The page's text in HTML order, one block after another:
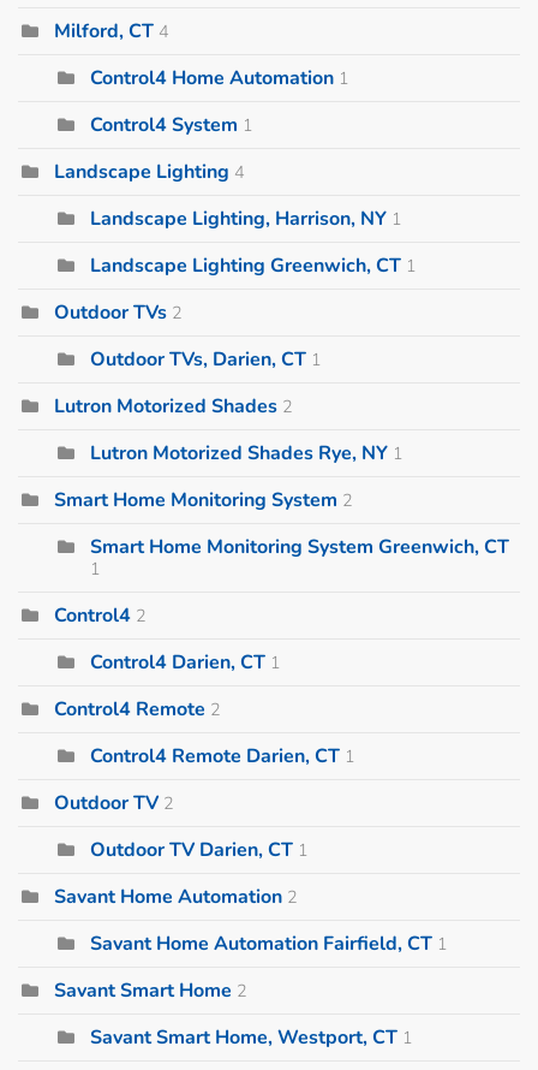
Milford, CT 4
Control4 Home Automation 1
Control4 System 1
Landscape Lighting 4
Landscape Lighting, Harrison, NY 1
Landscape Lighting Greenwich, CT 1
Outdoor TVs 2
Outdoor TVs, Darien, CT 1
Lutron Motorized Shades 2
Lutron Motorized Shades Rye, NY 1
Smart Home Monitoring System 2
Smart Home Monitoring System Greenwich, CT
1
Control4 2
Control4 Darien, CT 1
Control4 Remote 2
Control4 Remote Darien, CT 1
Outdoor TV 2
Outdoor TV Darien, CT 1
Savant Home Automation 2
Savant Home Automation Fairfield, CT 1
Savant Smart Home 2
Savant Smart Home, Westport, CT 1